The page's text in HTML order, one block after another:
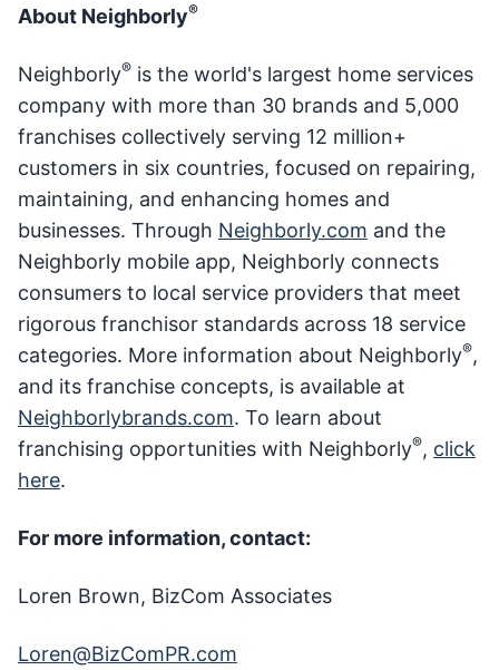
About Neighborly®
Neighborly® is the world's largest home services
company with more than 30 brands and 5,000
franchises collectively serving 12 million+
customers in six countries, focused on repairing,
maintaining, and enhancing homes and
businesses. Through Neighborly.com and the
Neighborly mobile app, Neighborly connects
consumers to local service providers that meet
rigorous franchisor standards across 18 service
categories. More information about Neighborly®,
and its franchise concepts, is available at
Neighborlybrands.com. To learn about
franchising opportunities with Neighborly®, click
here.
For more information, contact:
Loren Brown, BizCom Associates
Loren@BizComPR.com